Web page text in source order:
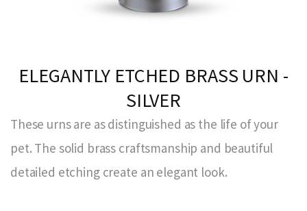
ELEGANTLY ETCHED BRASS URN -
SILVER
These urns are as distinguished as the life of your
pet. The solid brass craftsmanship and beautiful
detailed etching create an elegant look.